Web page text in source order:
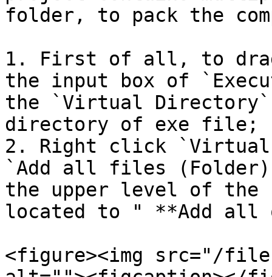
folder, to pack the
1. First of all, to
the input box of
the `Virtual
directory of exe file;
2. Right click
`Add all files
the upper level of
located to " **Add
<figure><img src="/files/